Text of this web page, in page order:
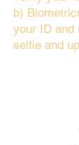
b)
your ID and
selfie and